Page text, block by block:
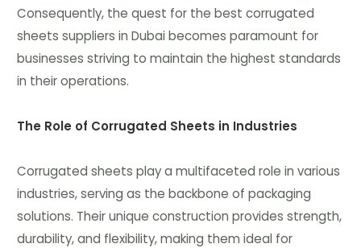
Consequently, the quest for the best corrugated
sheets suppliers in Dubai becomes paramount for
businesses striving to maintain the highest standards
in their operations.
The Role of Corrugated Sheets in Industries
Corrugated sheets play a multifaceted role in various
industries, serving as the backbone of packaging
solutions. Their unique construction provides strength,
durability, and flexibility, making them ideal for